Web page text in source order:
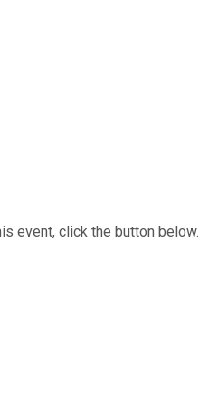
event, click the button below.